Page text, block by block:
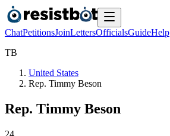
ChatPetitionsJoinLettersOfficialsGuideHelp
TB
United States
Rep. Timmy Beson
Rep. Timmy Beson
24